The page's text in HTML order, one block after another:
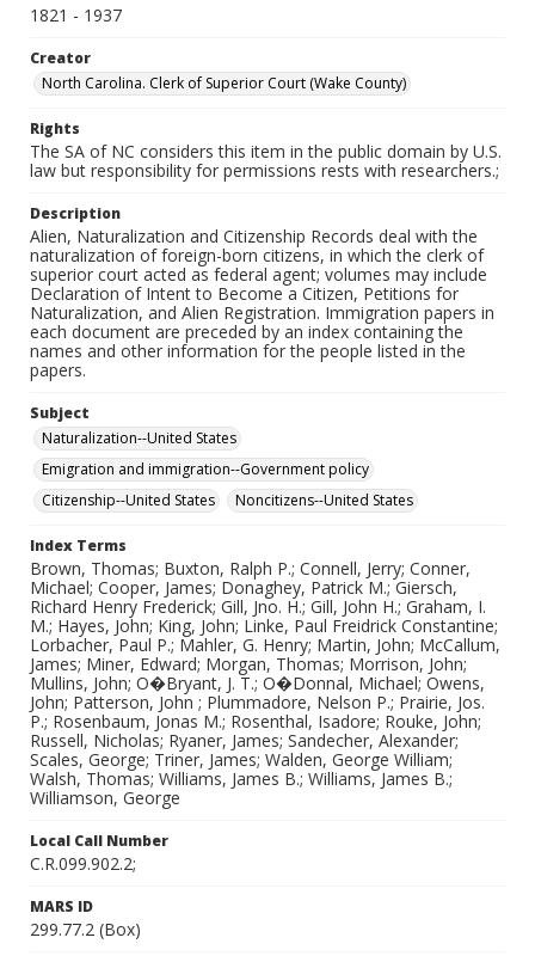
1821 - 1937
Creator
North Carolina. Clerk of Superior Court (Wake County)
Rights
The SA of NC considers this item in the public domain by U.S.
law but responsibility for permissions rests with researchers.;
Description
Alien, Naturalization and Citizenship Records deal with the
naturalization of foreign-born citizens, in which the clerk of
superior court acted as federal agent; volumes may include
Declaration of Intent to Become a Citizen, Petitions for
Naturalization, and Alien Registration. Immigration papers in
each document are preceded by an index containing the
names and other information for the people listed in the
papers.
Subject
Naturalization--United States
Emigration and immigration--Government policy
Citizenship--United States
Noncitizens--United States
Index Terms
Brown, Thomas; Buxton, Ralph P.; Connell, Jerry; Conner,
Michael; Cooper, James; Donaghey, Patrick M.; Giersch,
Richard Henry Frederick; Gill, Jno. H.; Gill, John H.; Graham, I.
M.; Hayes, John; King, John; Linke, Paul Freidrick Constantine;
Lorbacher, Paul P.; Mahler, G. Henry; Martin, John; McCallum,
James; Miner, Edward; Morgan, Thomas; Morrison, John;
Mullins, John; O�Bryant, J. T.; O�Donnal, Michael; Owens,
John; Patterson, John ; Plummadore, Nelson P.; Prairie, Jos.
P.; Rosenbaum, Jonas M.; Rosenthal, Isadore; Rouke, John;
Russell, Nicholas; Ryaner, James; Sandecher, Alexander;
Scales, George; Triner, James; Walden, George William;
Walsh, Thomas; Williams, James B.; Williams, James B.;
Williamson, George
Local Call Number
C.R.099.902.2;
MARS ID
299.77.2 (Box)